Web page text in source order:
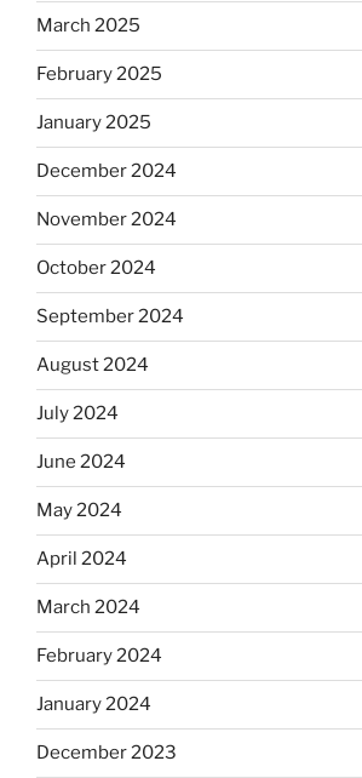
March 2025
February 2025
January 2025
December 2024
November 2024
October 2024
September 2024
August 2024
July 2024
June 2024
May 2024
April 2024
March 2024
February 2024
January 2024
December 2023